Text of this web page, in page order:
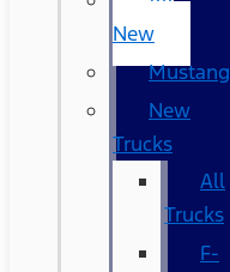
New
Mustang
New
Trucks
All
Trucks
F-